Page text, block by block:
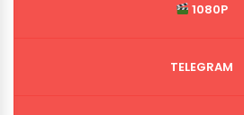
1080P
TELEGRAM